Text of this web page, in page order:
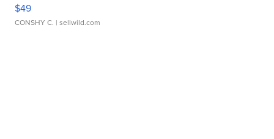
$49
CONSHY C. | sellwild.com